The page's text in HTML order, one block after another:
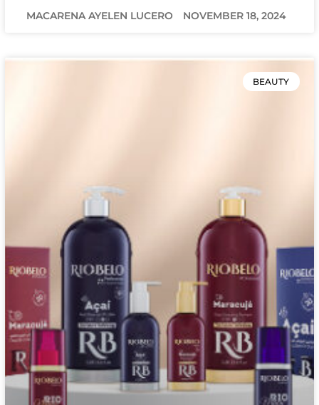
MACARENA AYELEN LUCERO NOVEMBER 18, 2024
BEAUTY